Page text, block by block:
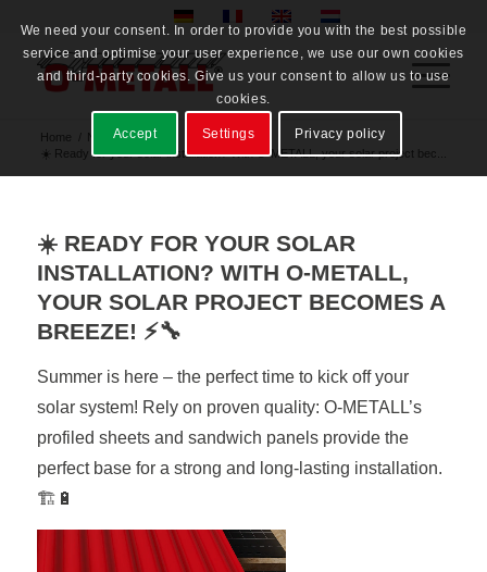
Home / News /
☀️ Ready for your solar installation? With O-METALL, your solar project bec...
☀️ READY FOR YOUR SOLAR
INSTALLATION? WITH O-METALL,
YOUR SOLAR PROJECT BECOMES A
BREEZE! ⚡🔧
Summer is here – the perfect time to kick off your
solar system! Rely on proven quality: O-METALL’s
profiled sheets and sandwich panels provide the
perfect base for a strong and long-lasting installation.
🏗️🔋
We need your consent. In order to provide you with the best possible
service and optimise your user experience, we use our own cookies
and third-party cookies. Give us your consent to allow us to use
cookies.
Accept Settings Privacy policy